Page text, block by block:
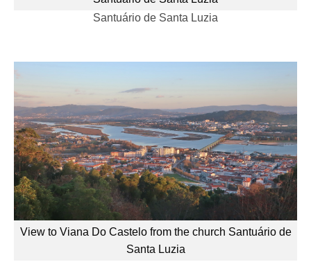
Santuário de Santa Luzia
View to Viana Do Castelo from the church Santuário de
Santa Luzia